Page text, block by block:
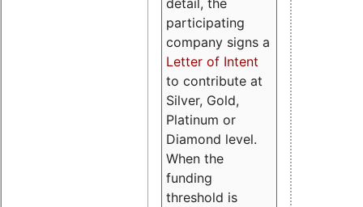
detail, the
participating
company signs a
Letter of Intent
to contribute at
Silver, Gold,
Platinum or
Diamond level.
When the
funding
threshold is